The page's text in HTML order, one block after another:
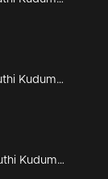
Episode - 37 | Kusruthi Kudumbam - Attracting games of kusruthi kudumbam
Episode - 36 | Kusruthi Kudumbam - Entertainment Overloaded...!